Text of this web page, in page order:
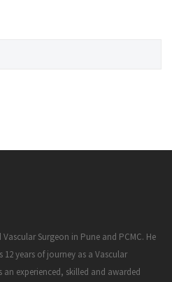
Surgeon in Pune and PCMC. He
years of journey as a Vascular
an experienced, skilled and awarded